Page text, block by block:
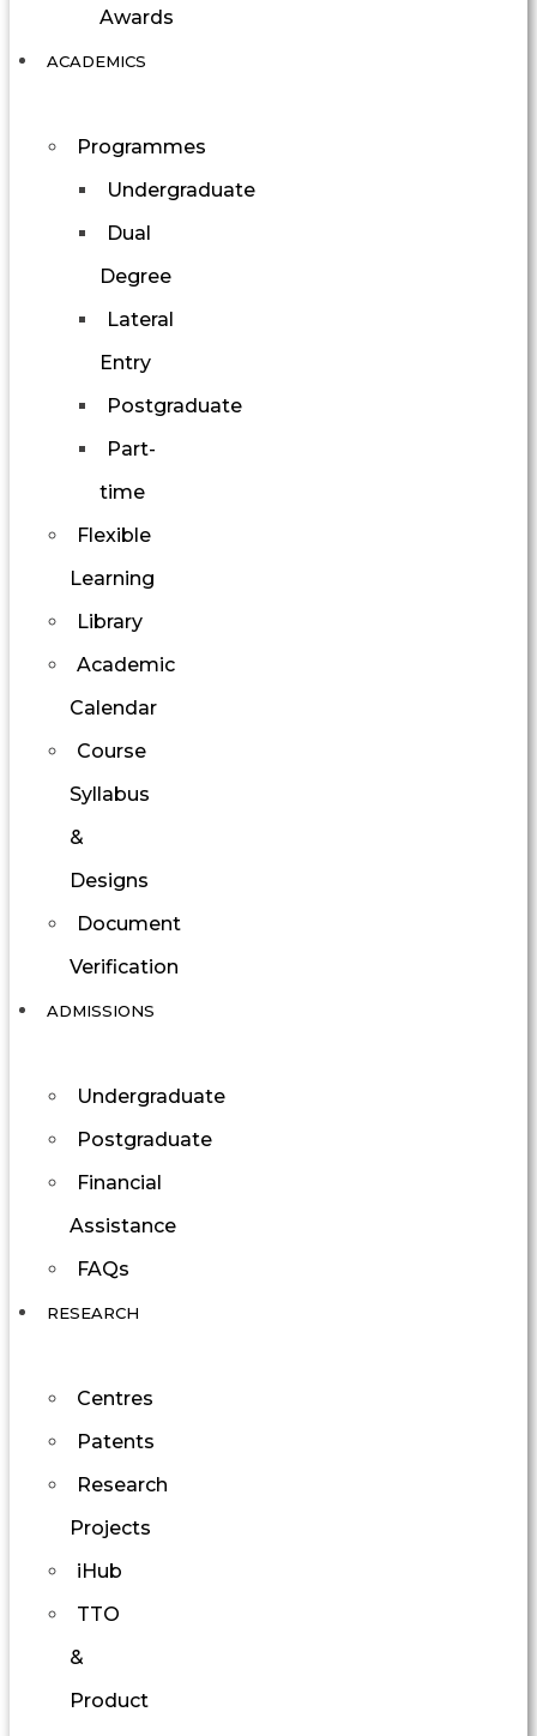
Awards
ACADEMICS
Programmes
Undergraduate
Dual
Degree
Lateral
Entry
Postgraduate
Part-
time
Flexible
Learning
Library
Academic
Calendar
Course
Syllabus
&
Designs
Document
Verification
ADMISSIONS
Undergraduate
Postgraduate
Financial
Assistance
FAQs
RESEARCH
Centres
Patents
Research
Projects
iHub
TTO
&
Product